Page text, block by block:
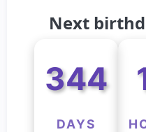
Next
344
DAYS